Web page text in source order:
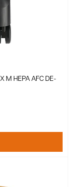
M HEPA AFC DE-